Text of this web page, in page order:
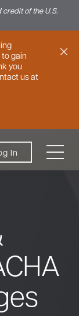
of the U.S.
gain
you
us at
In